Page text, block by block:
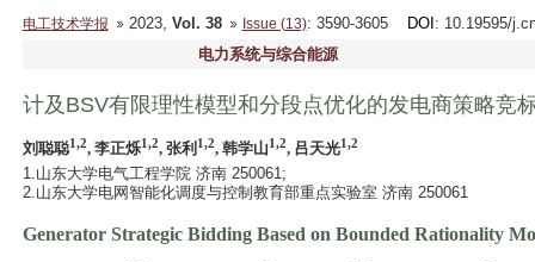
电工技术学报 2023, Vol. 38 Issue (13): 3590-3605 DOI : 10.19595/
电力系统与综合能源
计及BSV有限理性模型和分段点优化的发电商策略竞
刘聪聪1,2, 李正烁1,2, 张利 1,2, 韩学山1,2, 吕天光1,2
1.山东大学电气工程学院 济南 250061;
2.山东大学电网智能化调度与控制教育部重点实验室 济南 250061
Generator Strategic Bidding Based on Bounded Rationality